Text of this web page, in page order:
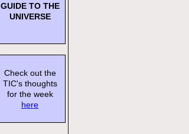
GUIDE TO THE
UNIVERSE
Check out the
TIC's thoughts
for the week
here